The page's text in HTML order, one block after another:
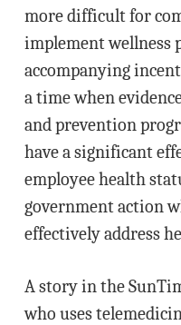
more difficult for
implement wellness
accompanying
a time when
and prevention
have a significant
employee health
government action
effectively address
A story in the
who uses